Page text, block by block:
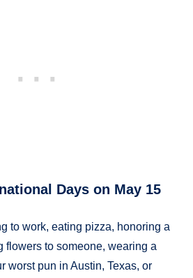
Days on May 15
to work, eating pizza, honoring a
flowers to someone, wearing a
worst pun in Austin, Texas, or